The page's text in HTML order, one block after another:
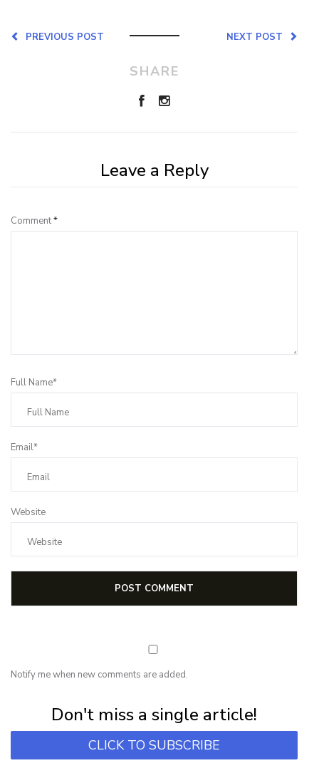
NEXT POST
PREVIOUS POST
SHARE
Leave a Reply
Comment*
Full Name*
Email*
Website
Notify me when new comments are added.
Don't miss a single article!
CLICK TO SUBSCRIBE